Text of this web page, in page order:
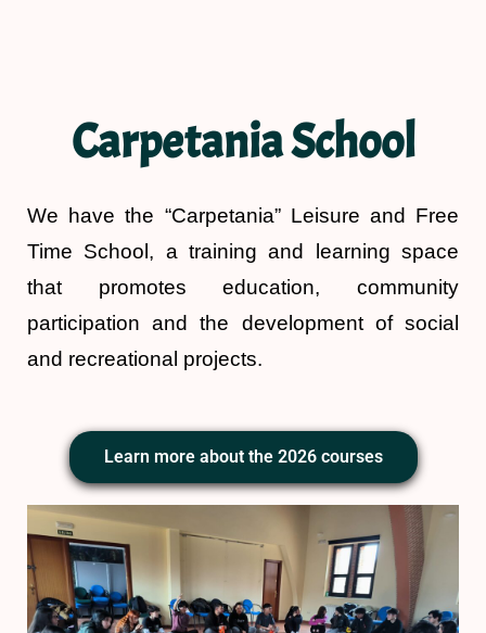
Carpetania School
We have the “Carpetania” Leisure and Free
Time School, a training and learning space
that promotes education, community
participation and the development of social
and recreational projects.
Learn more about the 2026 courses